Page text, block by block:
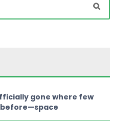
gone where few